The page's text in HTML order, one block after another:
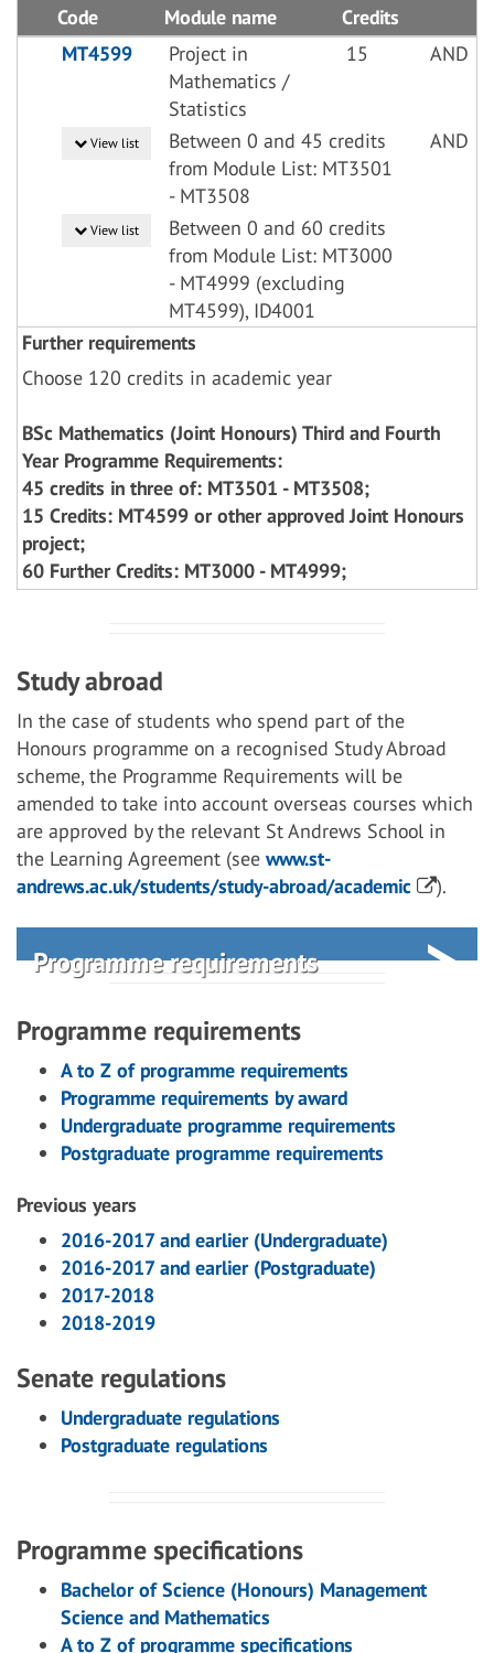
Code
Module name
Credits
MT4599
Project in
Mathematics /
Statistics
15 AND
View list
Between 0 and 45 credits
from Module List: MT3501
- MT3508
AND
View list
Between 0 and 60 credits
from Module List: MT3000
- MT4999 (excluding
MT4599), ID4001
Further requirements
Choose 120 credits in academic year
BSc Mathematics (Joint Honours) Third and Fourth
Year Programme Requirements:
45 credits in three of: MT3501 - MT3508;
15 Credits: MT4599 or other approved Joint Honours
project;
60 Further Credits: MT3000 - MT4999;
Study abroad
In the case of students who spend part of the
Honours programme on a recognised Study Abroad
scheme, the Programme Requirements will be
amended to take into account overseas courses which
are approved by the relevant St Andrews School in
the Learning Agreement (see www.st-
andrews.ac.uk/students/study-abroad/academic
).
Programme requirements
Programme requirements
A to Z of programme requirements
Programme requirements by award
Undergraduate programme requirements
Postgraduate programme requirements
Previous years
2016-2017 and earlier (Undergraduate)
2016-2017 and earlier (Postgraduate)
2017-2018
2018-2019
Senate regulations
Undergraduate regulations
Postgraduate regulations
Programme specifications
Bachelor of Science (Honours) Management
Science and Mathematics
A to Z of programme specifications